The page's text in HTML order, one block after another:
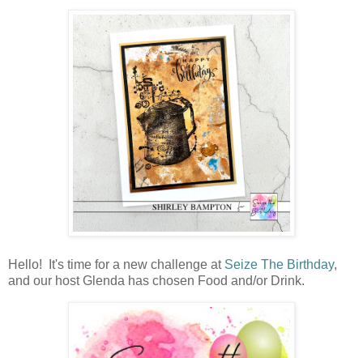
Hello! It's time for a new challenge at Seize The Birthday,
and our host Glenda has chosen Food and/or Drink.